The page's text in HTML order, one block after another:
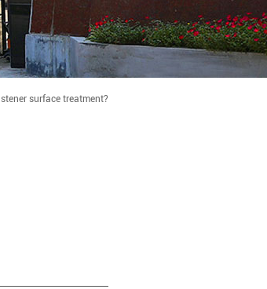
surface treatment?